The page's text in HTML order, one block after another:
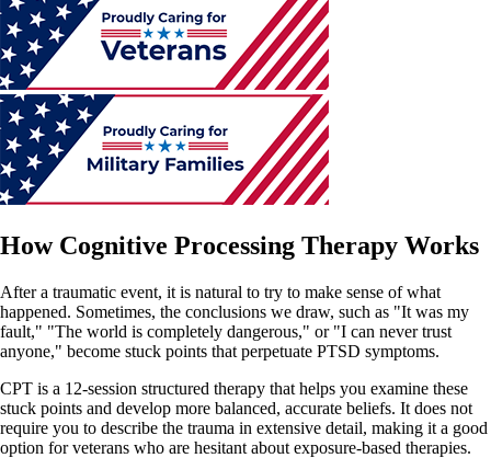
How Cognitive Processing Therapy Works
After a traumatic event, it is natural to try to make sense of what
happened. Sometimes, the conclusions we draw, such as "It was my
fault," "The world is completely dangerous," or "I can never trust
anyone," become stuck points that perpetuate PTSD symptoms.
CPT is a 12-session structured therapy that helps you examine these
stuck points and develop more balanced, accurate beliefs. It does not
require you to describe the trauma in extensive detail, making it a good
option for veterans who are hesitant about exposure-based therapies.